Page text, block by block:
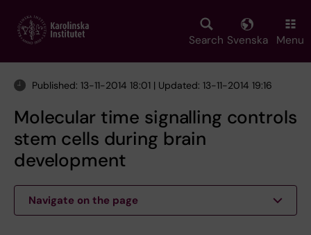
main
Search Svenska Menu
Published: 13-11-2014 18:01 | Updated: 13-11-2014 19:16
Molecular time signalling controls
stem cells during brain
development
Navigate on the page